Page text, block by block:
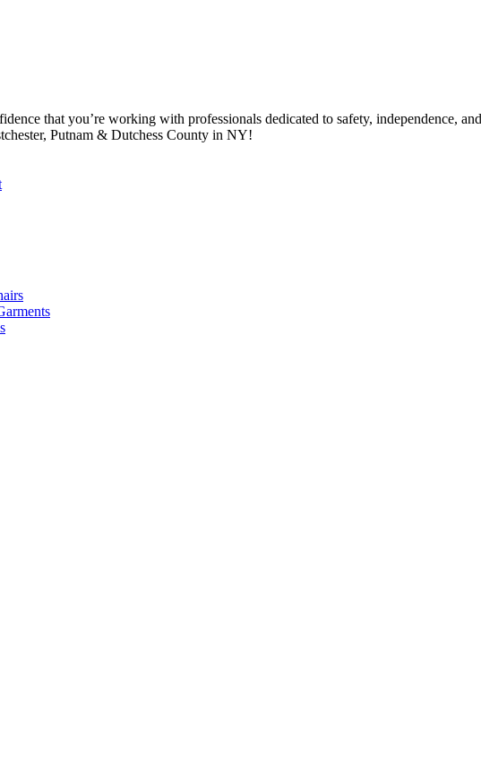
that you’re working with professionals dedicated to safety, independence,
Putnam & Dutchess County in NY!